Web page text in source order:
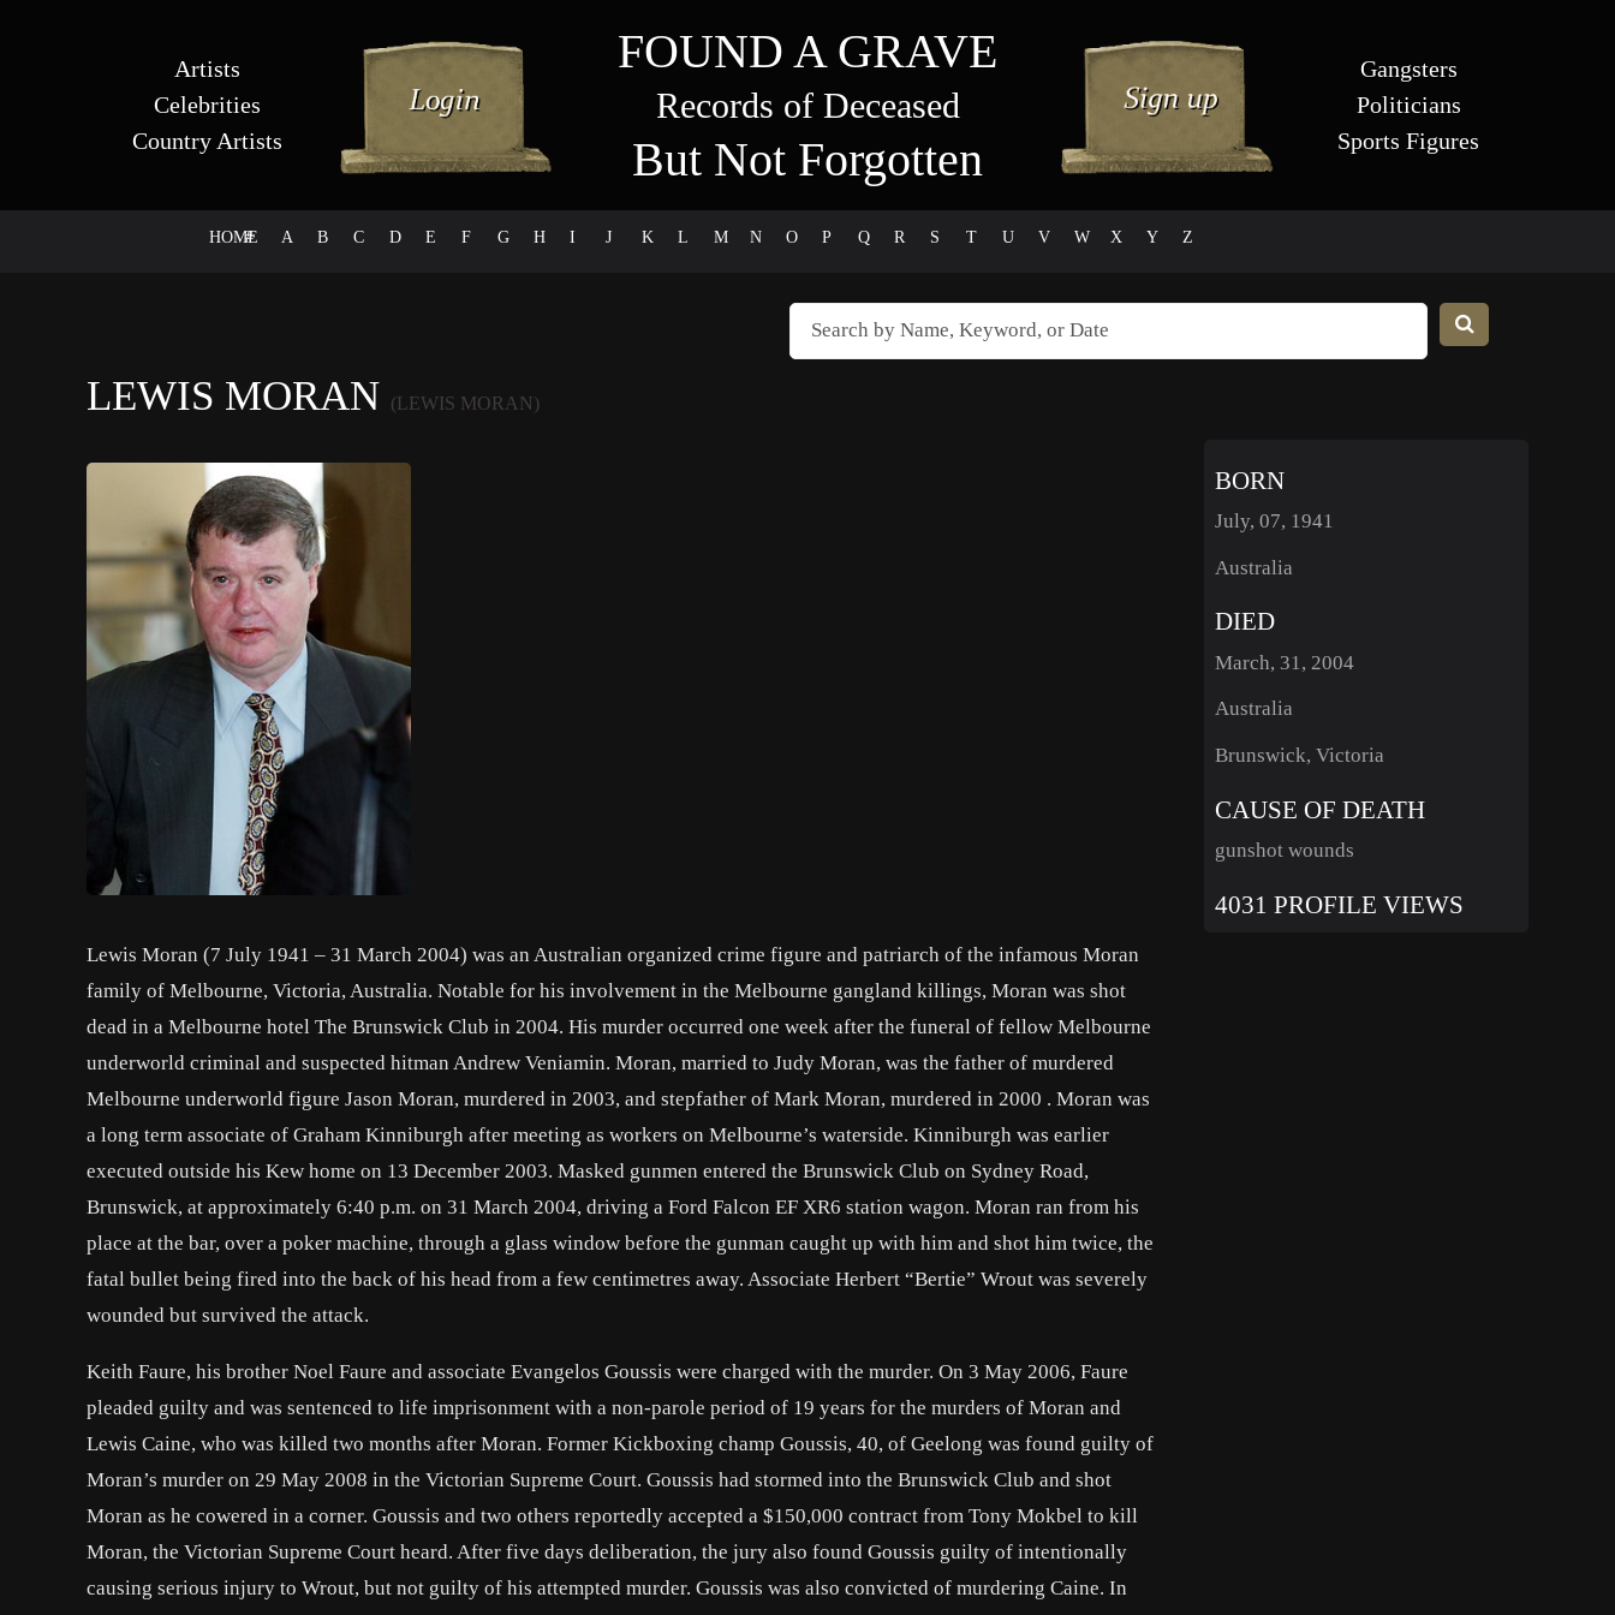
Artists
Celebrities
Country Artists
FOUND A GRAVE
Records of Deceased
But Not Forgotten
Gangsters
Politicians
Sports Figures
HOME
# A B C D E F G H I J K L M N O P Q R S T U V W X Y Z
LEWIS MORAN (LEWIS MORAN)
Lewis Moran (7 July 1941 – 31 March 2004) was an Australian organized crime figure and patriarch of the infamous Moran
family of Melbourne, Victoria, Australia. Notable for his involvement in the Melbourne gangland killings, Moran was shot
dead in a Melbourne hotel The Brunswick Club in 2004. His murder occurred one week after the funeral of fellow Melbourne
underworld criminal and suspected hitman Andrew Veniamin. Moran, married to Judy Moran, was the father of murdered
Melbourne underworld figure Jason Moran, murdered in 2003, and stepfather of Mark Moran, murdered in 2000 . Moran was
a long term associate of Graham Kinniburgh after meeting as workers on Melbourne’s waterside. Kinniburgh was earlier
executed outside his Kew home on 13 December 2003. Masked gunmen entered the Brunswick Club on Sydney Road,
Brunswick, at approximately 6:40 p.m. on 31 March 2004, driving a Ford Falcon EF XR6 station wagon. Moran ran from his
place at the bar, over a poker machine, through a glass window before the gunman caught up with him and shot him twice, the
fatal bullet being fired into the back of his head from a few centimetres away. Associate Herbert “Bertie” Wrout was severely
wounded but survived the attack.
Keith Faure, his brother Noel Faure and associate Evangelos Goussis were charged with the murder. On 3 May 2006, Faure
pleaded guilty and was sentenced to life imprisonment with a non-parole period of 19 years for the murders of Moran and
Lewis Caine, who was killed two months after Moran. Former Kickboxing champ Goussis, 40, of Geelong was found guilty of
Moran’s murder on 29 May 2008 in the Victorian Supreme Court. Goussis had stormed into the Brunswick Club and shot
Moran as he cowered in a corner. Goussis and two others reportedly accepted a $150,000 contract from Tony Mokbel to kill
Moran, the Victorian Supreme Court heard. After five days deliberation, the jury also found Goussis guilty of intentionally
causing serious injury to Wrout, but not guilty of his attempted murder. Goussis was also convicted of murdering Caine. In
BORN
July, 07, 1941
Australia
DIED
March, 31, 2004
Australia
Brunswick, Victoria
CAUSE OF DEATH
gunshot wounds
4031 PROFILE VIEWS